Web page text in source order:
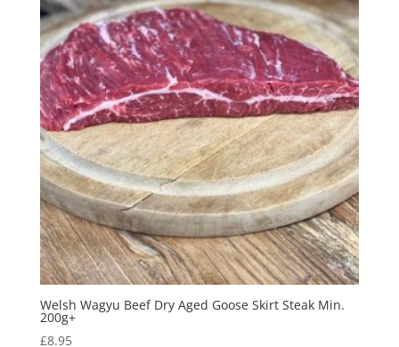
Welsh Wagyu Beef Dry Aged Goose Skirt Steak Min.
200g+
£8.95